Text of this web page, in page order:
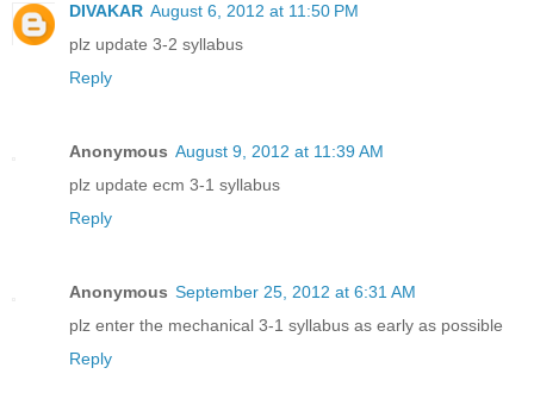
DIVAKAR August 6, 2012 at 11:50 PM
plz update 3-2 syllabus
Reply
Anonymous August 9, 2012 at 11:39 AM
plz update ecm 3-1 syllabus
Reply
Anonymous September 25, 2012 at 6:31 AM
plz enter the mechanical 3-1 syllabus as early as possible
Reply